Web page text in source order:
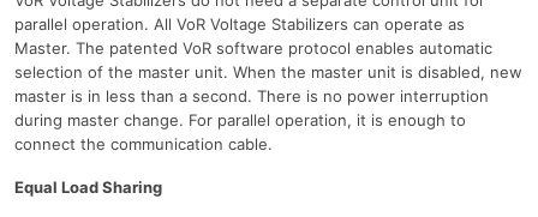
parallel operation. All VoR Voltage Stabilizers can operate as
Master. The patented VoR software protocol enables automatic
selection of the master unit. When the master unit is disabled, new
master is in less than a second. There is no power interruption
during master change. For parallel operation, it is enough to
connect the communication cable.
Equal Load Sharing